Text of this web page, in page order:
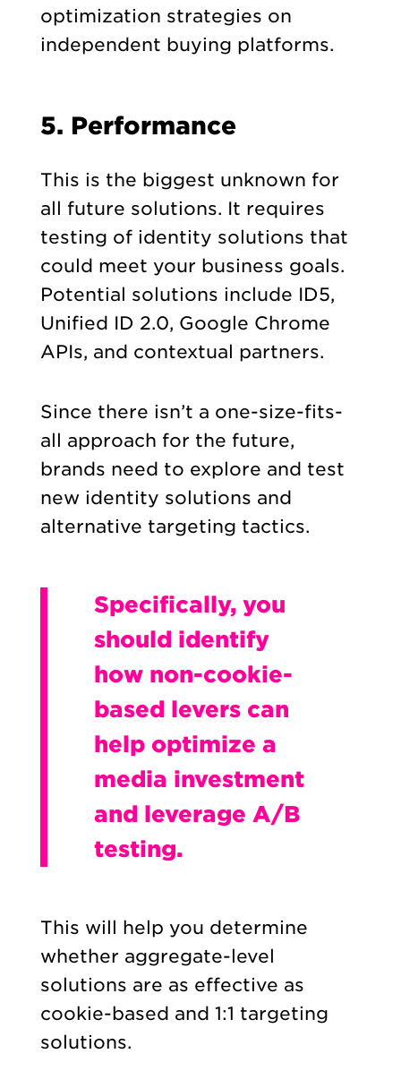
optimization strategies on
independent buying platforms.
5. Performance
This is the biggest unknown for
all future solutions. It requires
testing of identity solutions that
could meet your business goals.
Potential solutions include ID5,
Unified ID 2.0, Google Chrome
APIs, and contextual partners.
Since there isn’t a one-size-fits-
all approach for the future,
brands need to explore and test
new identity solutions and
alternative targeting tactics.
Specifically, you
should identify
how non-cookie-
based levers can
help optimize a
media investment
and leverage A/B
testing.
This will help you determine
whether aggregate-level
solutions are as effective as
cookie-based and 1:1 targeting
solutions.